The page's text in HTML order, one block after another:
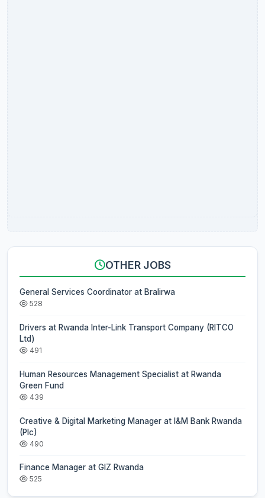
OTHER JOBS
General Services Coordinator at Bralirwa
528
Drivers at Rwanda Inter-Link Transport Company (RITCO
Ltd)
491
Human Resources Management Specialist at Rwanda
Green Fund
439
Creative & Digital Marketing Manager at I&M Bank Rwanda
(Plc)
490
Finance Manager at GIZ Rwanda
525